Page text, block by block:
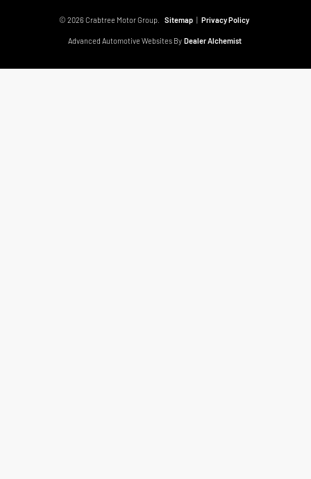
© 2026 Crabtree Motor Group. Sitemap Privacy Policy
Advanced Automotive Websites By Dealer Alchemist